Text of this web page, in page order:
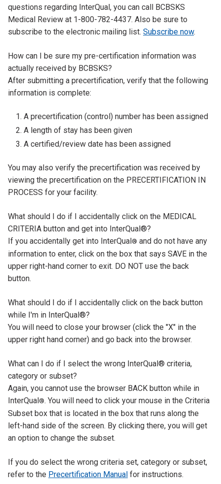
questions regarding InterQual, you can call BCBSKS
Medical Review at 1-800-782-4437. Also be sure to
subscribe to the electronic mailing list. Subscribe now.
Tab
Title
How can I be sure my pre-certification information was
actually received by BCBSKS?
Tab
Content
After submitting a precertification, verify that the following
information is complete:
A precertification (control) number has been assigned
A length of stay has been given
A certified/review date has been assigned
You may also verify the precertification was received by
viewing the precertification on the PRECERTIFICATION IN
PROCESS for your facility.
Tab
Title
What should I do if I accidentally click on the MEDICAL
CRITERIA button and get into InterQual®?
Tab
Content
If you accidentally get into InterQual® and do not have any
information to enter, click on the box that says SAVE in the
upper right-hand corner to exit. DO NOT use the back
button.
Tab
Title
What should I do if I accidentally click on the back button
while I'm in InterQual®?
Tab
Content
You will need to close your browser (click the "X" in the
upper right hand corner) and go back into the browser.
Tab
Title
What can I do if I select the wrong InterQual® criteria,
category or subset?
Tab
Content
Again, you cannot use the browser BACK button while in
InterQual®. You will need to click your mouse in the Criteria
Subset box that is located in the box that runs along the
left-hand side of the screen. By clicking there, you will get
an option to change the subset.
If you do select the wrong criteria set, category or subset,
refer to the Precertification Manual for instructions.